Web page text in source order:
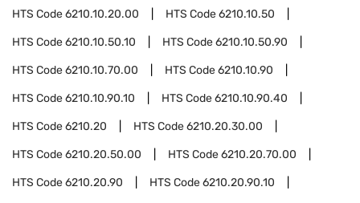
HTS Code6210.10.20.00 HTS Code6210.10.50
HTS Code6210.10.50.10 HTS Code6210.10.50.90
HTS Code6210.10.70.00 HTS Code6210.10.90
HTS Code6210.10.90.10 HTS Code6210.10.90.40
HTS Code6210.20 HTS Code6210.20.30.00
HTS Code6210.20.50.00 HTS Code6210.20.70.00
HTS Code6210.20.90 HTS Code6210.20.90.10